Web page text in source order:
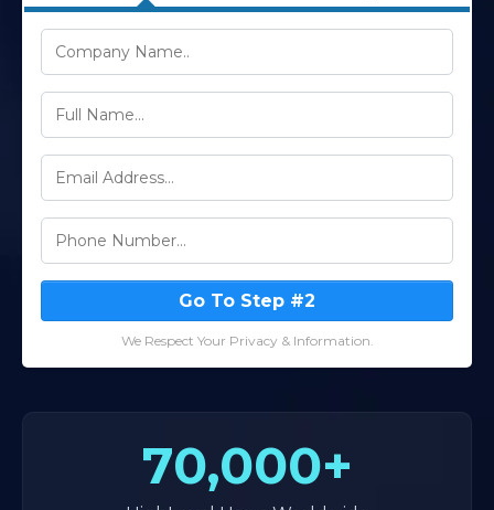
Go To Step #2
We Respect Your Privacy & Information.
70,000+